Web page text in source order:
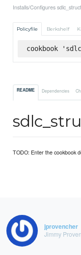
Installs/Configures
Policyfile Berkshelf
cookbook
README Dependencies
TODO: Enter the cookbook
jprovencher
Jimmy